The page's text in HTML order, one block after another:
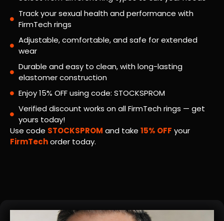
Track your sexual health and performance with
FirmTech rings
Adjustable, comfortable, and safe for extended
wear
Durable and easy to clean, with long-lasting
elastomer construction
Enjoy 15% OFF using code: STOCKSPROM
Verified discount works on all FirmTech rings — get
yours today!
Use code STOCKSPROM and take 15% OFF your
FirmTechorder today.